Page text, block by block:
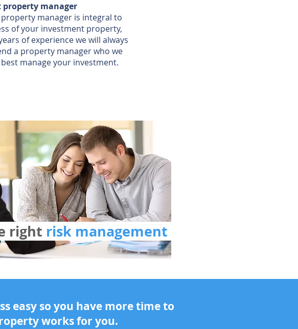
property manager
manager is integral to
of your investment property,
of experience we will always
a property manager who we
manage your investment.
right risk management
easy so you have more time to
works for you.